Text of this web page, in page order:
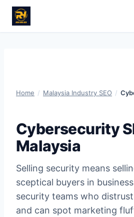
Home / Malaysia Industry SEO /
Cybersecurity
Malaysia
Selling security means
sceptical buyers in
security teams who
and can spot marketing